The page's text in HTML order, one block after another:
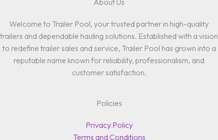
About Us
Welcome to Trailer Pool, your trusted partner in high-quality
trailers and dependable hauling solutions. Established with a vision
to redefine trailer sales and service, Trailer Pool has grown into a
reputable name known for reliability, professionalism, and
customer satisfaction.
Policies
Privacy Policy
Terms and Conditions